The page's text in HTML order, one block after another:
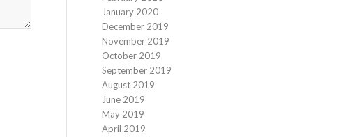
January 2020
December 2019
November 2019
October 2019
September 2019
August 2019
June 2019
May 2019
April 2019